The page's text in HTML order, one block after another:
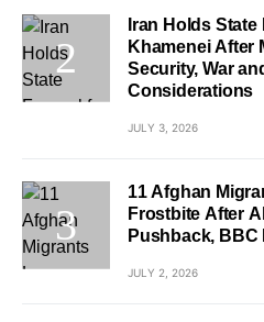
Iran Holds
Khamenei After
Security, War
Considerations
JULY 3, 2026
11 Afghan
Frostbite After
Pushback,
JULY 2, 2026